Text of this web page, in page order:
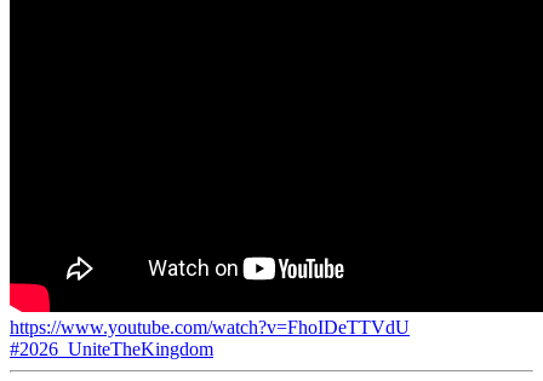
https://www.youtube.com/watch?v=FhoIDeTTVdU
#2026_UniteTheKingdom